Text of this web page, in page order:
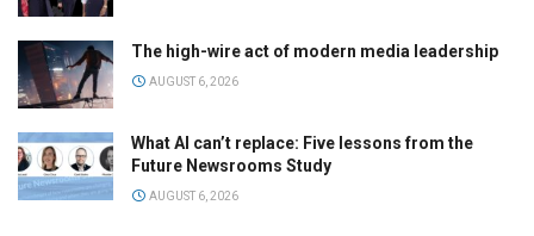
The high-wire act of modern media leadership
AUGUST 6, 2026
What AI can’t replace: Five lessons from the
Future Newsrooms Study
AUGUST 6, 2026